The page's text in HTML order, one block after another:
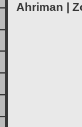
Ahriman |